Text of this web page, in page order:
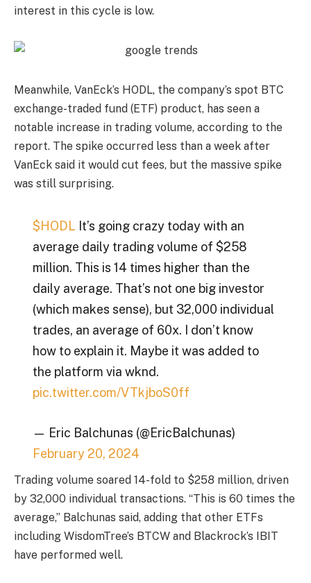
interest in this cycle is low.
Meanwhile, VanEck’s HODL, the company’s spot BTC
exchange-traded fund (ETF) product, has seen a
notable increase in trading volume, according to the
report. The spike occurred less than a week after
VanEck said it would cut fees, but the massive spike
was still surprising.
$HODL It’s going crazy today with an
average daily trading volume of $258
million. This is 14 times higher than the
daily average. That’s not one big investor
(which makes sense), but 32,000 individual
trades, an average of 60x. I don’t know
how to explain it. Maybe it was added to
the platform via wknd.
pic.twitter.com/VTkjboS0ff
— Eric Balchunas (@EricBalchunas)
February 20, 2024
Trading volume soared 14-fold to $258 million, driven
by 32,000 individual transactions. “This is 60 times the
average,” Balchunas said, adding that other ETFs
including WisdomTree’s BTCW and Blackrock’s IBIT
have performed well.